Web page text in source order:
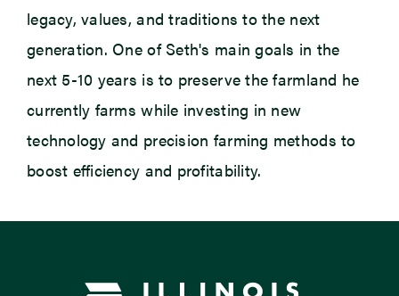
legacy, values, and traditions to the next
generation. One of Seth's main goals in the
next 5-10 years is to preserve the farmland he
currently farms while investing in new
technology and precision farming methods to
boost efficiency and profitability.